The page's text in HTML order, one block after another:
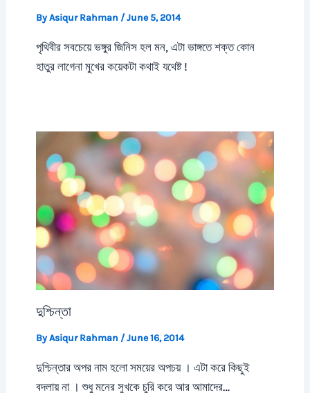
ByAsiqur Rahman /June 5, 2014
পৃথিবীর সবচেয়ে ভঙ্গুর জিনিস হল মন, এটা ভাঙ্গতে শক্ত কোন
হাতুর লাগেনা মুখের কয়েকটা কথাই যথেষ্ট !
দুশ্চিন্তা
ByAsiqur Rahman /June 16, 2014
দুশ্চিন্তার অপর নাম হলো সময়ের অপচয় । এটা করে কিছুই
বদলায় না । শুধু মনের সুখকে চুরি করে আর আমাদের…